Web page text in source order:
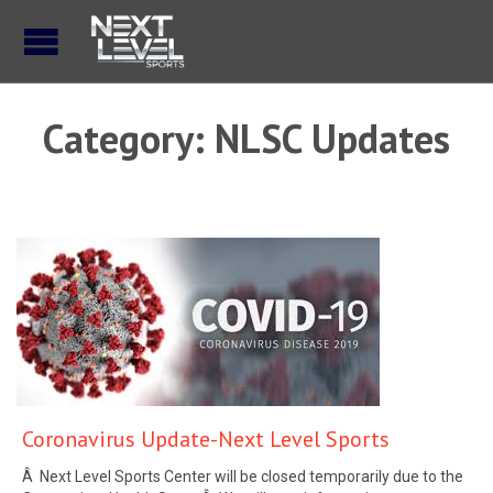
Category: NLSC Updates
Coronavirus Update-Next Level Sports
Â Next Level Sports Center will be closed temporarily due to the